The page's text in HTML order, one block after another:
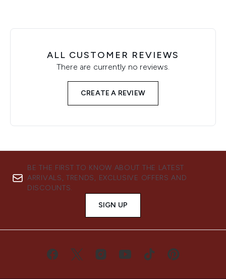
ALL CUSTOMER REVIEWS
There are currently no reviews.
CREATE A REVIEW
BE THE FIRST TO KNOW ABOUT THE LATEST
ARRIVALS, TRENDS, EXCLUSIVE OFFERS AND
DISCOUNTS.
SIGN UP